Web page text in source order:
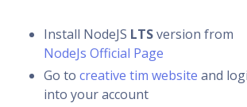
Install NodeJS LTSversion from
NodeJs Official Page
Go to creative tim website and
into your account